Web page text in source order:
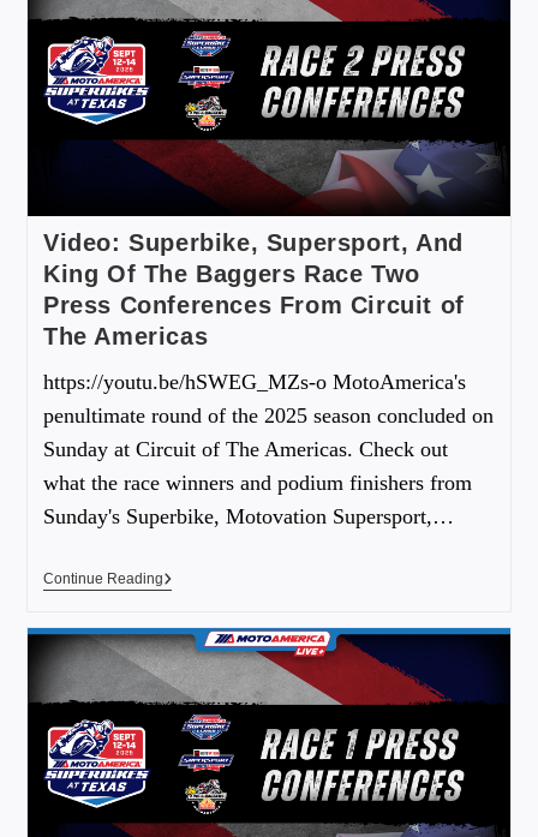
Video: Superbike, Supersport, And
King Of The Baggers Race Two
Press Conferences From Circuit of
The Americas
https://youtu.be/hSWEG_MZs-o MotoAmerica's
penultimate round of the 2025 season concluded on
Sunday at Circuit of The Americas. Check out
what the race winners and podium finishers from
Sunday's Superbike, Motovation Supersport,…
Continue Reading